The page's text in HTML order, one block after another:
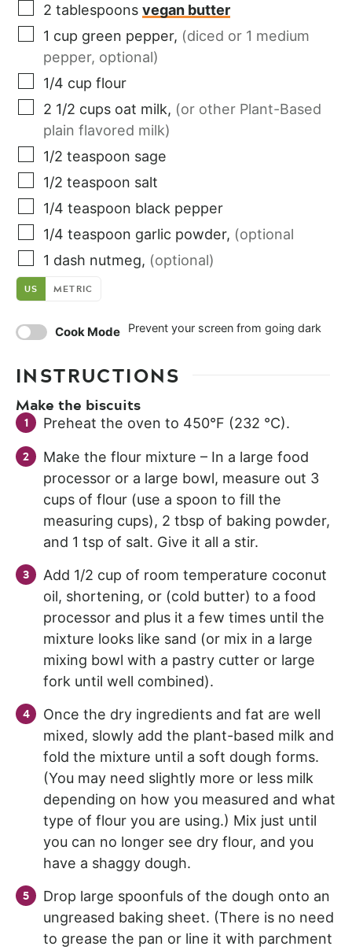
2 tablespoons vegan butter
1 cup green pepper, (diced or 1 medium
pepper, optional)
1/4 cup flour
2 1/2 cups oat milk, (or other Plant-Based
plain flavored milk)
1/2 teaspoon sage
1/2 teaspoon salt
1/4 teaspoon black pepper
1/4 teaspoon garlic powder, (optional
1 dash nutmeg, (optional)
US METRIC
Cook Mode Prevent your screen from going dark
INSTRUCTIONS
Make the biscuits
Preheat the oven to 450°F (232 °C).
Make the flour mixture – In a large food
processor or a large bowl, measure out 3
cups of flour (use a spoon to fill the
measuring cups), 2 tbsp of baking powder,
and 1 tsp of salt. Give it all a stir.
Add 1/2 cup of room temperature coconut
oil, shortening, or (cold butter) to a food
processor and plus it a few times until the
mixture looks like sand (or mix in a large
mixing bowl with a pastry cutter or large
fork until well combined).
Once the dry ingredients and fat are well
mixed, slowly add the plant-based milk and
fold the mixture until a soft dough forms.
(You may need slightly more or less milk
depending on how you measured and what
type of flour you are using.) Mix just until
you can no longer see dry flour, and you
have a shaggy dough.
Drop large spoonfuls of the dough onto an
ungreased baking sheet. (There is no need
to grease the pan or line it with parchment